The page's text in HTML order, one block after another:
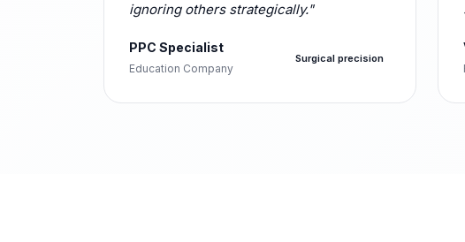
ignoring others strategically."
PPC Specialist
Education Company
Surgical precision